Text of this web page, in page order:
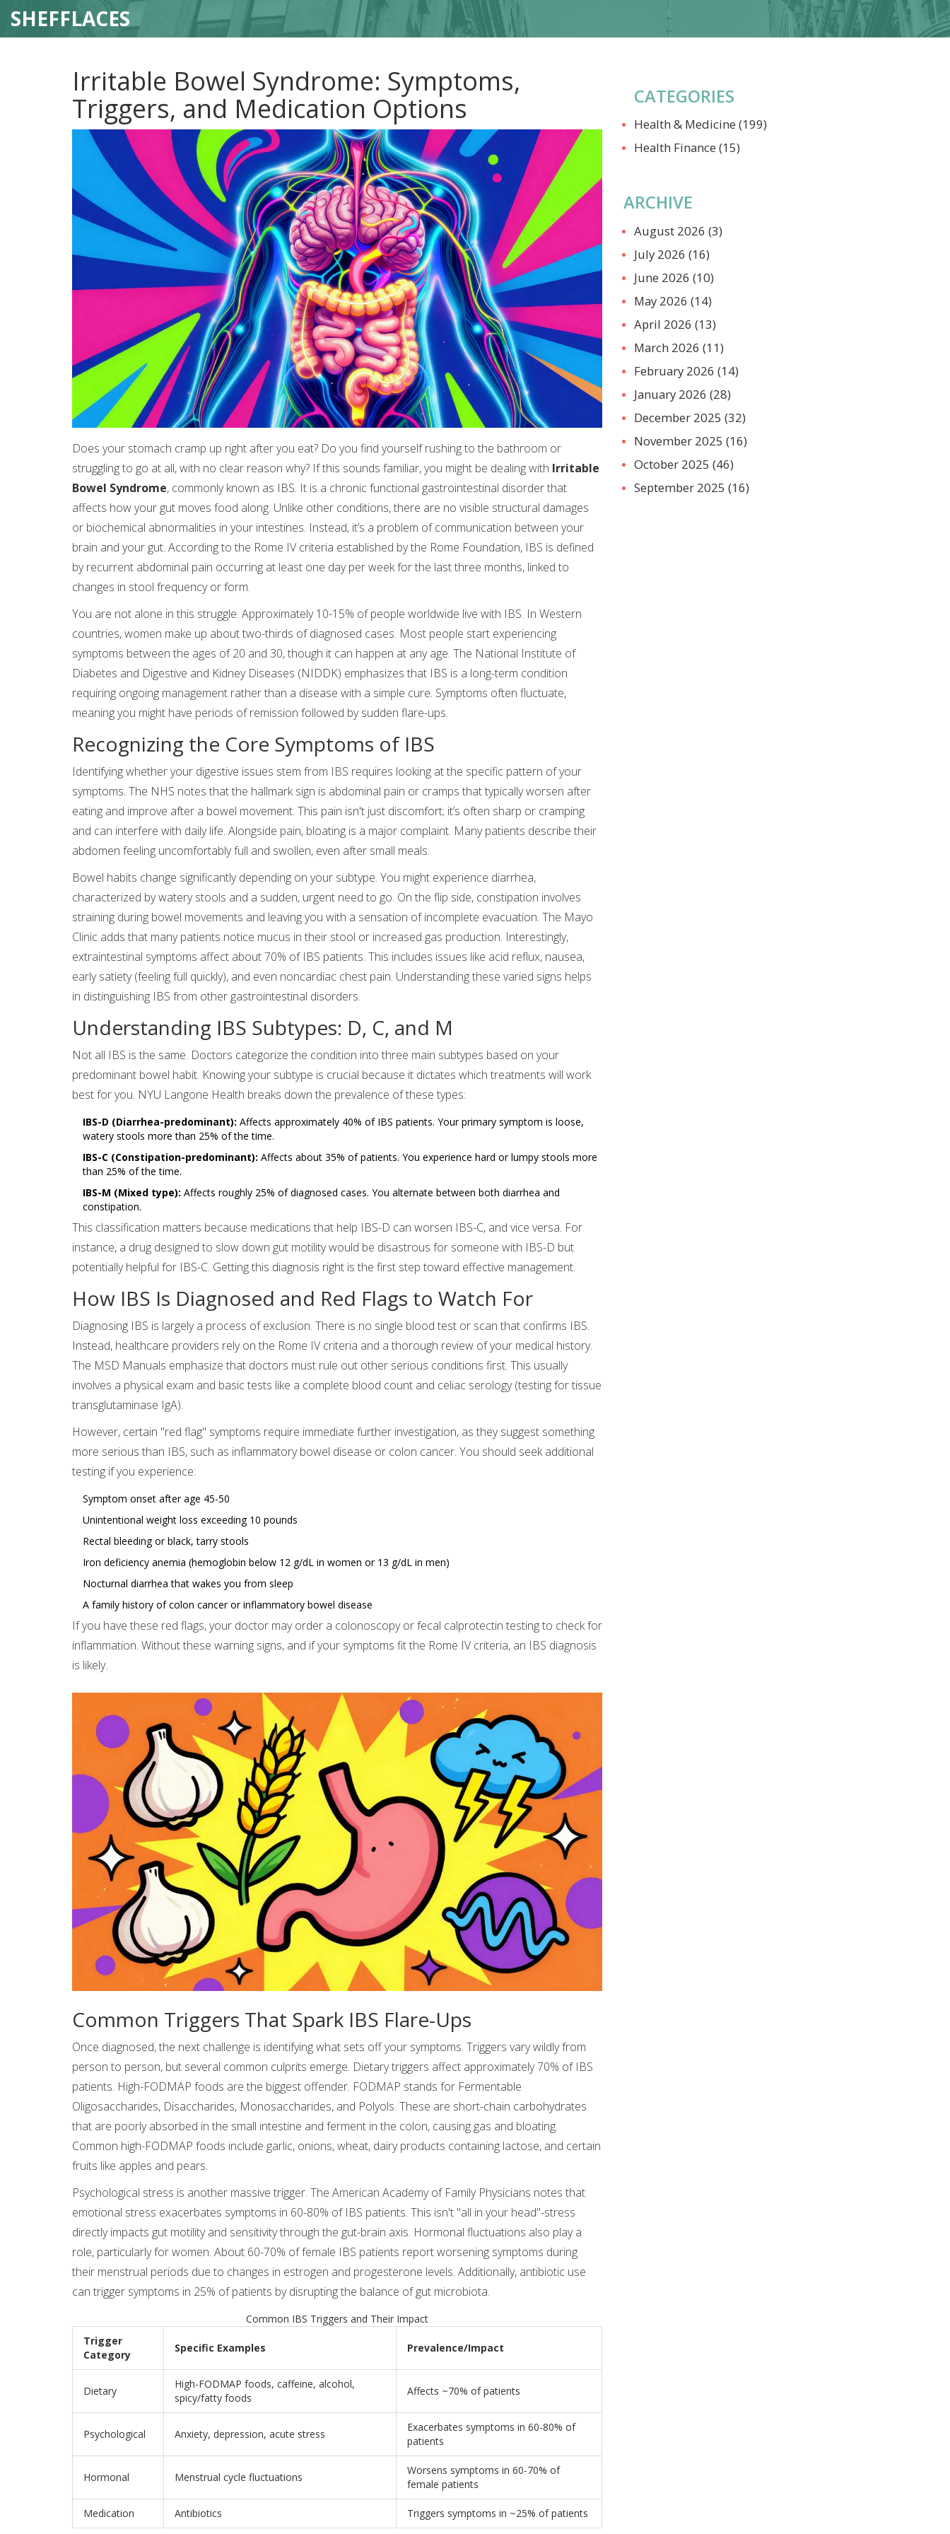
SHEFFLACES
Irritable Bowel Syndrome: Symptoms,
Triggers, and Medication Options
Does your stomach cramp up right after you eat? Do you find yourself rushing to the bathroom or
struggling to go at all, with no clear reason why? If this sounds familiar, you might be dealing with Irritable
Bowel Syndrome, commonly known as IBS. It is a chronic functional gastrointestinal disorder that
affects how your gut moves food along. Unlike other conditions, there are no visible structural damages
or biochemical abnormalities in your intestines. Instead, it’s a problem of communication between your
brain and your gut. According to the Rome IV criteria established by the Rome Foundation, IBS is defined
by recurrent abdominal pain occurring at least one day per week for the last three months, linked to
changes in stool frequency or form.
You are not alone in this struggle. Approximately 10-15% of people worldwide live with IBS. In Western
countries, women make up about two-thirds of diagnosed cases. Most people start experiencing
symptoms between the ages of 20 and 30, though it can happen at any age. The National Institute of
Diabetes and Digestive and Kidney Diseases (NIDDK) emphasizes that IBS is a long-term condition
requiring ongoing management rather than a disease with a simple cure. Symptoms often fluctuate,
meaning you might have periods of remission followed by sudden flare-ups.
Recognizing the Core Symptoms of IBS
Identifying whether your digestive issues stem from IBS requires looking at the specific pattern of your
symptoms. The NHS notes that the hallmark sign is abdominal pain or cramps that typically worsen after
eating and improve after a bowel movement. This pain isn't just discomfort; it’s often sharp or cramping
and can interfere with daily life. Alongside pain, bloating is a major complaint. Many patients describe their
abdomen feeling uncomfortably full and swollen, even after small meals.
Bowel habits change significantly depending on your subtype. You might experience diarrhea,
characterized by watery stools and a sudden, urgent need to go. On the flip side, constipation involves
straining during bowel movements and leaving you with a sensation of incomplete evacuation. The Mayo
Clinic adds that many patients notice mucus in their stool or increased gas production. Interestingly,
extraintestinal symptoms affect about 70% of IBS patients. This includes issues like acid reflux, nausea,
early satiety (feeling full quickly), and even noncardiac chest pain. Understanding these varied signs helps
in distinguishing IBS from other gastrointestinal disorders.
Understanding IBS Subtypes: D, C, and M
Not all IBS is the same. Doctors categorize the condition into three main subtypes based on your
predominant bowel habit. Knowing your subtype is crucial because it dictates which treatments will work
best for you. NYU Langone Health breaks down the prevalence of these types:
IBS-D (Diarrhea-predominant): Affects approximately 40% of IBS patients. Your primary symptom is loose,
watery stools more than 25% of the time.
IBS-C (Constipation-predominant): Affects about 35% of patients. You experience hard or lumpy stools more
than 25% of the time.
IBS-M (Mixed type): Affects roughly 25% of diagnosed cases. You alternate between both diarrhea and
constipation.
This classification matters because medications that help IBS-D can worsen IBS-C, and vice versa. For
instance, a drug designed to slow down gut motility would be disastrous for someone with IBS-D but
potentially helpful for IBS-C. Getting this diagnosis right is the first step toward effective management.
How IBS Is Diagnosed and Red Flags to Watch For
Diagnosing IBS is largely a process of exclusion. There is no single blood test or scan that confirms IBS.
Instead, healthcare providers rely on the Rome IV criteria and a thorough review of your medical history.
The MSD Manuals emphasize that doctors must rule out other serious conditions first. This usually
involves a physical exam and basic tests like a complete blood count and celiac serology (testing for tissue
transglutaminase IgA).
However, certain "red flag" symptoms require immediate further investigation, as they suggest something
more serious than IBS, such as inflammatory bowel disease or colon cancer. You should seek additional
testing if you experience:
Symptom onset after age 45-50
Unintentional weight loss exceeding 10 pounds
Rectal bleeding or black, tarry stools
Iron deficiency anemia (hemoglobin below 12 g/dL in women or 13 g/dL in men)
Nocturnal diarrhea that wakes you from sleep
A family history of colon cancer or inflammatory bowel disease
If you have these red flags, your doctor may order a colonoscopy or fecal calprotectin testing to check for
inflammation. Without these warning signs, and if your symptoms fit the Rome IV criteria, an IBS diagnosis
is likely.
Common Triggers That Spark IBS Flare-Ups
Once diagnosed, the next challenge is identifying what sets off your symptoms. Triggers vary wildly from
person to person, but several common culprits emerge. Dietary triggers affect approximately 70% of IBS
patients. High-FODMAP foods are the biggest offender. FODMAP stands for Fermentable
Oligosaccharides, Disaccharides, Monosaccharides, and Polyols. These are short-chain carbohydrates
that are poorly absorbed in the small intestine and ferment in the colon, causing gas and bloating.
Common high-FODMAP foods include garlic, onions, wheat, dairy products containing lactose, and certain
fruits like apples and pears.
Psychological stress is another massive trigger. The American Academy of Family Physicians notes that
emotional stress exacerbates symptoms in 60-80% of IBS patients. This isn't "all in your head"-stress
directly impacts gut motility and sensitivity through the gut-brain axis. Hormonal fluctuations also play a
role, particularly for women. About 60-70% of female IBS patients report worsening symptoms during
their menstrual periods due to changes in estrogen and progesterone levels. Additionally, antibiotic use
can trigger symptoms in 25% of patients by disrupting the balance of gut microbiota.
Common IBS Triggers and Their Impact
Trigger
Category
Specific Examples Prevalence/Impact
Dietary
High-FODMAP foods, caffeine, alcohol,
spicy/fatty foods
Affects ~70% of patients
Psychological Anxiety, depression, acute stress
Exacerbates symptoms in 60-80% of
patients
Hormonal Menstrual cycle fluctuations
Worsens symptoms in 60-70% of
female patients
Medication Antibiotics Triggers symptoms in ~25% of patients
CATEGORIES
Health & Medicine (199)
Health Finance (15)
ARCHIVE
August 2026 (3)
July 2026 (16)
June 2026 (10)
May 2026 (14)
April 2026 (13)
March 2026 (11)
February 2026 (14)
January 2026 (28)
December 2025 (32)
November 2025 (16)
October 2025 (46)
September 2025 (16)